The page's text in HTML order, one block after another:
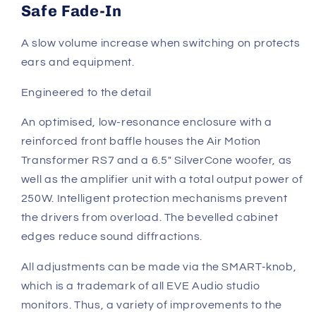
Safe Fade-In
A slow volume increase when switching on protects
ears and equipment.
Engineered to the detail
An optimised, low-resonance enclosure with a
reinforced front baffle houses the Air Motion
Transformer RS7 and a 6.5" SilverCone woofer, as
well as the amplifier unit with a total output power of
250W. Intelligent protection mechanisms prevent
the drivers from overload. The bevelled cabinet
edges reduce sound diffractions.
All adjustments can be made via the SMART-knob,
which is a trademark of all EVE Audio studio
monitors. Thus, a variety of improvements to the